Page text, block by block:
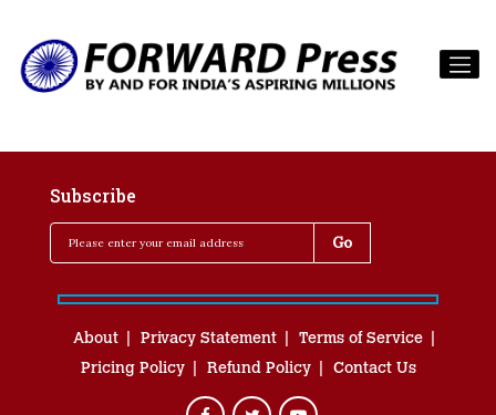
Subscribe
About Privacy Statement
Terms of Service
Pricing Policy
Refund Policy Contact Us